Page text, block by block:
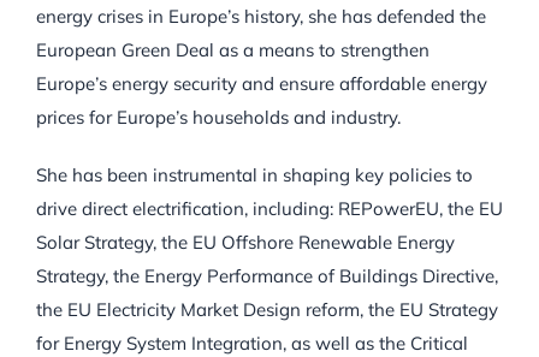
energy crises in Europe’s history, she has defended the
European Green Deal as a means to strengthen
Europe’s energy security and ensure affordable energy
prices for Europe’s households and industry.
She has been instrumental in shaping key policies to
drive direct electrification, including: REPowerEU, the EU
Solar Strategy, the EU Offshore Renewable Energy
Strategy, the Energy Performance of Buildings Directive,
the EU Electricity Market Design reform, the EU Strategy
for Energy System Integration, as well as the Critical